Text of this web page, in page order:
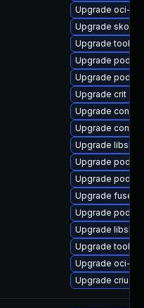
Upgrade oci-
Upgrade
Upgrade
Upgrade
Upgrade
Upgrade crit
Upgrade
Upgrade
Upgrade
Upgrade
Upgrade
Upgrade fuse-
Upgrade
Upgrade
Upgrade
Upgrade oci-
Upgrade criu-